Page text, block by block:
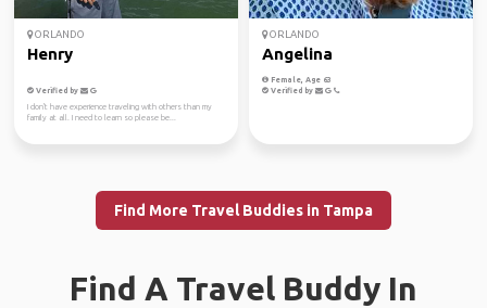
ORLANDO
Henry
Verified by
I don't have experience traveling with others than my
family at all. I need to learn so please be...
ORLANDO
Angelina
Female, Age 63
Verified by
Find More Travel Buddies in Tampa
Find A Travel Buddy In